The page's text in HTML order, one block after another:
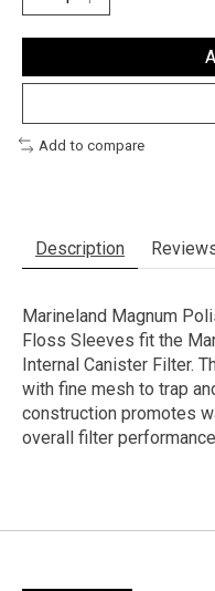
Add to compare
Description
Marineland Magnum
Floss Sleeves fit the
Internal Canister Filter.
with fine mesh to trap
construction promotes
overall filter performance